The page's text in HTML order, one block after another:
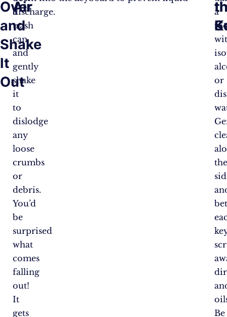
Over
and
Shake
It
Out
a
trash
can
and
gently
shake
it
to
dislodge
any
loose
crumbs
or
debris.
You’d
be
surprised
what
comes
falling
out!
It
gets
Air
discharge.
a
or
Be